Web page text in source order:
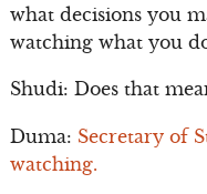
what decisions you
watching what you
Shudi: Does that
Duma: Secretary of
watching.